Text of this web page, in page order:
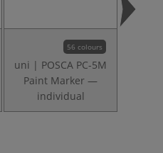
56 colours
uni | POSCA PC-5M
Paint Marker —
individual